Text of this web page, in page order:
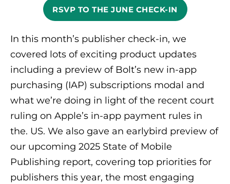
RSVP TO THE JUNE CHECK-IN
In this month’s publisher check-in, we
covered lots of exciting product updates
including a preview of Bolt’s new in-app
purchasing (IAP) subscriptions modal and
what we’re doing in light of the recent court
ruling on Apple’s in-app payment rules in
the. US. We also gave an earlybird preview of
our upcoming 2025 State of Mobile
Publishing report, covering top priorities for
publishers this year, the most engaging